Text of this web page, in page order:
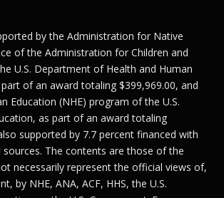
by the Administration for Native
of the Administration for Children and
U.S. Department of Health and Human
part of an award totaling $399,969.00, and
Education (NHE) program of the U.S.
as part of an award totaling
supported by 7.7 percent financed with
The contents are those of the
necessarily represent the official views of,
by NHE, ANA, ACF, HHS, the U.S.